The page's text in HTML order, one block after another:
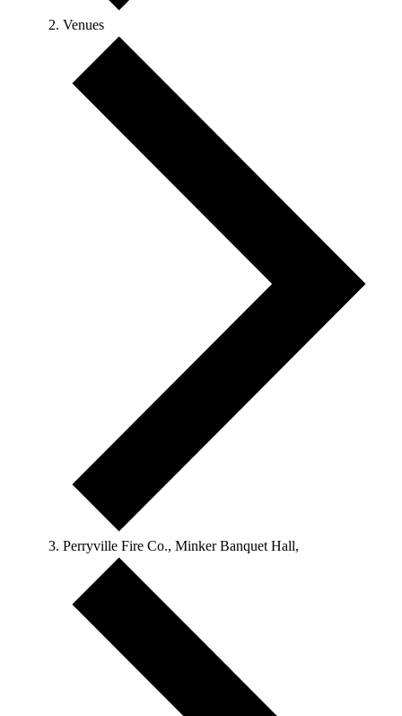
Venues
Perryville Fire Co., Minker Banquet Hall,